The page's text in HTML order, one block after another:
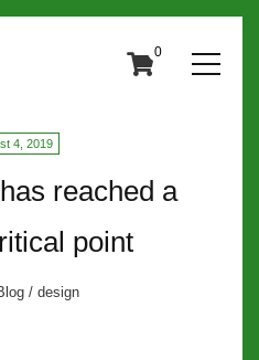
0
4, 2019
reached a
point
/ design